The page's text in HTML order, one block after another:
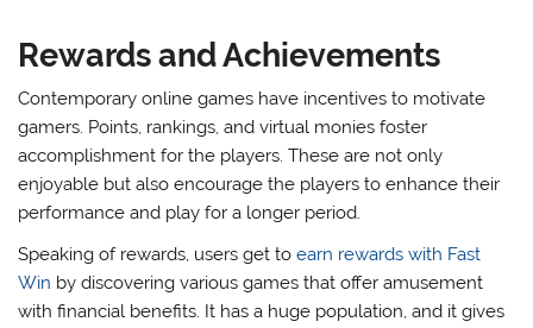
Rewards and Achievements
Contemporary online games have incentives to motivate
gamers. Points, rankings, and virtual monies foster
accomplishment for the players. These are not only
enjoyable but also encourage the players to enhance their
performance and play for a longer period.
Speaking of rewards, users get toearn rewards with Fast
Win by discovering various games that offer amusement
with financial benefits. It has a huge population, and it gives